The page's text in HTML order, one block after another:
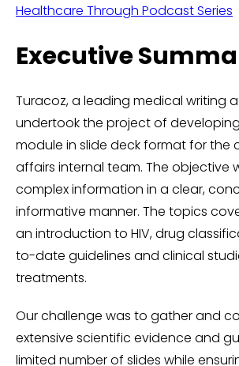
Healthcare Through Podcast Series
Executive
Turacoz, a leading medical writing
undertook the project of
module in slide deck format for the
affairs internal team. The objective
complex information in a clear,
informative manner. The topics
an introduction to HIV, drug
to-date guidelines and clinical
treatments.
Our challenge was to gather and
extensive scientific evidence and
limited number of slides while